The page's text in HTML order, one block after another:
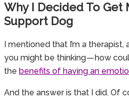
Why I Decided To Get
Support Dog
I mentioned that I’m a
you might be thinking — how
the benefits of having an
And the answer is that I did. Of